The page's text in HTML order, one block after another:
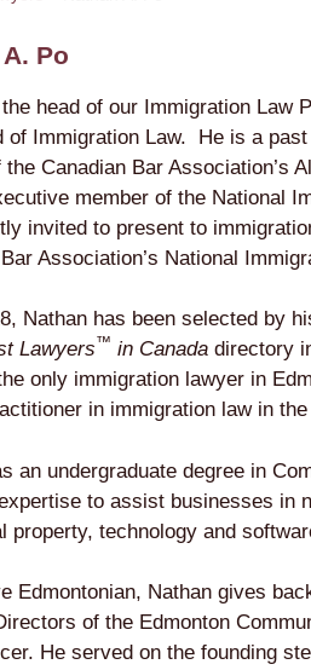
Po
head of our Immigration Law
of Immigration Law. He is a
the Canadian Bar Association’s
member of the National
invited to present to
Association’s National
Nathan has been selected by
Lawyers™ in Canada directory
only immigration lawyer in
in immigration law in the
an undergraduate degree in
to assist businesses in
property, technology and
Edmontonian, Nathan gives
of the Edmonton
He served on the founding